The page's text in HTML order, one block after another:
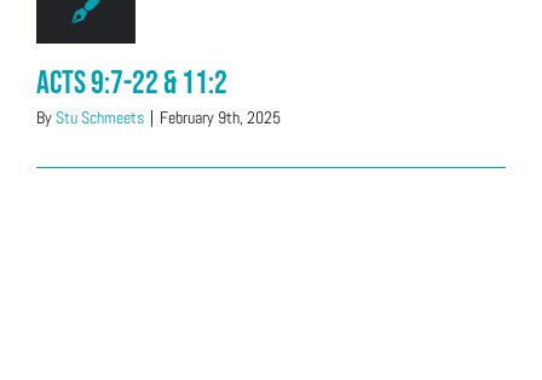
Acts 9:7-22 & 11:2
ByStu Schmeets | February 9th, 2025